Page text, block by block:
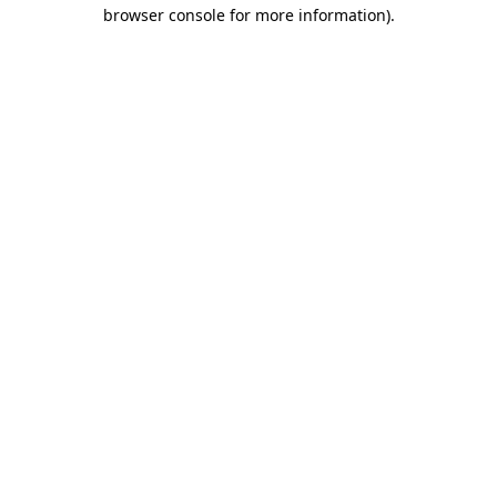
browser console for more information).